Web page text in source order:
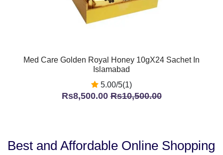
Med Care Golden Royal Honey 10gX24 Sachet In
Islamabad
5.00/5(1)
Rs8,500.00Rs10,500.00
Best and Affordable Online Shopping